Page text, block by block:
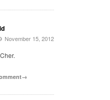
November 15, 2012